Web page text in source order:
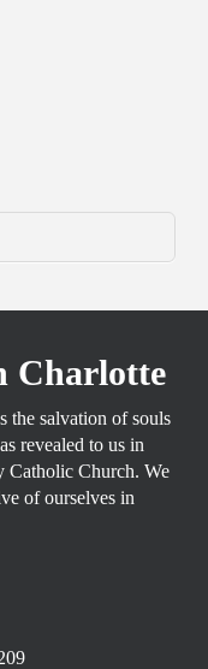
Charlotte
the salvation of souls
revealed to us in
Catholic Church. We
of ourselves in